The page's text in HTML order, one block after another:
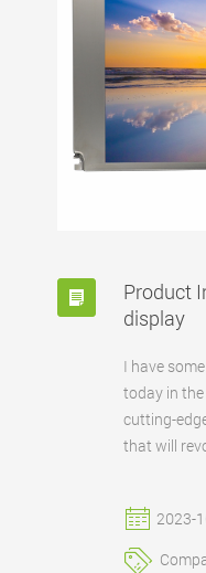
Product
display
I have
today in
cutting-
that will
2023-